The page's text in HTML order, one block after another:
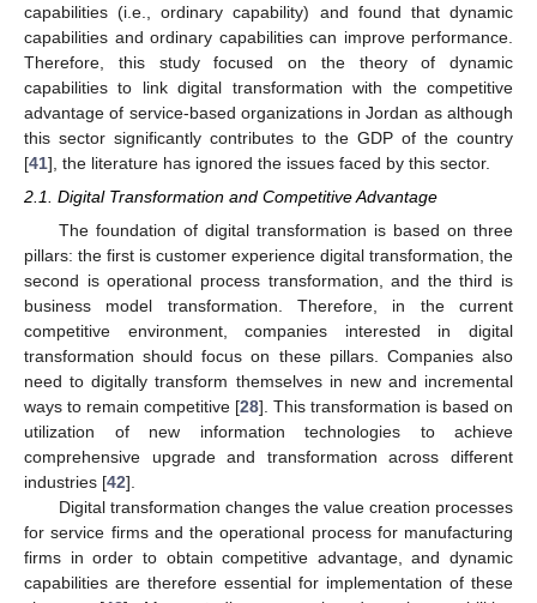
capabilities (i.e., ordinary capability) and found that dynamic
capabilities and ordinary capabilities can improve performance.
Therefore, this study focused on the theory of dynamic
capabilities to link digital transformation with the competitive
advantage of service-based organizations in Jordan as although
this sector significantly contributes to the GDP of the country
[41], the literature has ignored the issues faced by this sector.
2.1. Digital Transformation and Competitive Advantage
The foundation of digital transformation is based on three
pillars: the first is customer experience digital transformation, the
second is operational process transformation, and the third is
business model transformation. Therefore, in the current
competitive environment, companies interested in digital
transformation should focus on these pillars. Companies also
need to digitally transform themselves in new and incremental
ways to remain competitive [28]. This transformation is based on
utilization of new information technologies to achieve
comprehensive upgrade and transformation across different
industries [42].
Digital transformation changes the value creation processes
for service firms and the operational process for manufacturing
firms in order to obtain competitive advantage, and dynamic
capabilities are therefore essential for implementation of these